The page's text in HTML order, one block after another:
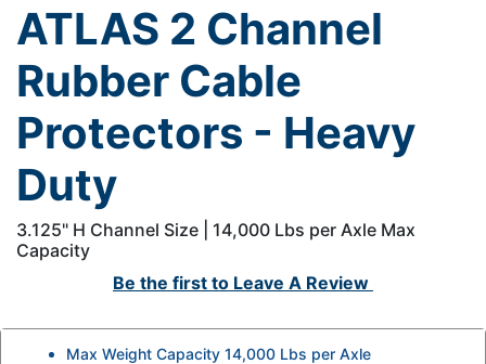
ATLAS 2 Channel
Rubber Cable
Protectors - Heavy
Duty
3.125" H Channel Size | 14,000 Lbs per Axle Max
Capacity
Be the first to Leave A Review
Max Weight Capacity 14,000 Lbs per Axle